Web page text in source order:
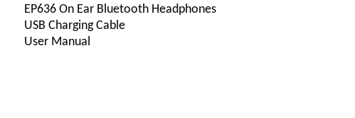
EP636 On Ear Bluetooth Headphones
USB Charging Cable
User Manual